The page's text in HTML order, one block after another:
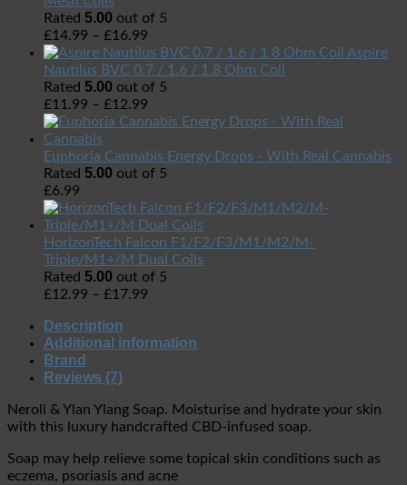
Rated 5.00 out of 5
£14.99 – £16.99
Aspire
Nautilus BVC 0.7 / 1.6 / 1.8 Ohm Coil
Rated 5.00 out of 5
£11.99 – £12.99
Euphoria Cannabis Energy Drops - With Real Cannabis
Rated 5.00 out of 5
£6.99
HorizonTech Falcon F1/F2/F3/M1/M2/M-
Triple/M1+/M Dual Coils
Rated 5.00 out of 5
£12.99 – £17.99
Description
Additional information
Brand
Reviews (7)
Neroli & Ylan Ylang Soap. Moisturise and hydrate your skin
with this luxury handcrafted CBD-infused soap.
Soap may help relieve some topical skin conditions such as
eczema, psoriasis and acne